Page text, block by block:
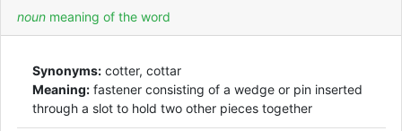
noun meaning of the word
Synonyms: cotter, cottar
Meaning: fastener consisting of a wedge or pin inserted
through a slot to hold two other pieces together